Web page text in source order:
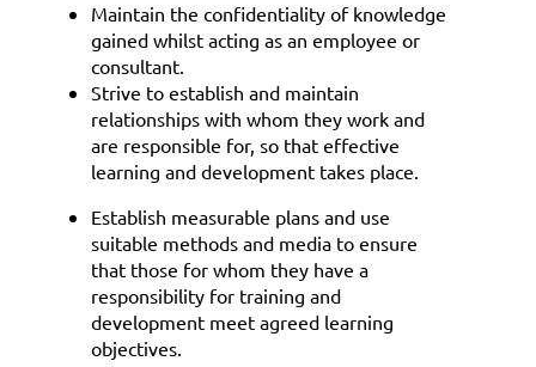
Maintain the confidentiality of knowledge
gained whilst acting as an employee or
consultant.
Strive to establish and maintain
relationships with whom they work and
are responsible for, so that effective
learning and development takes place.
Establish measurable plans and use
suitable methods and media to ensure
that those for whom they have a
responsibility for training and
development meet agreed learning
objectives.